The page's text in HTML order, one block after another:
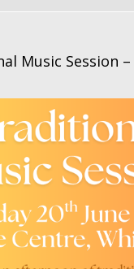
Music Session –